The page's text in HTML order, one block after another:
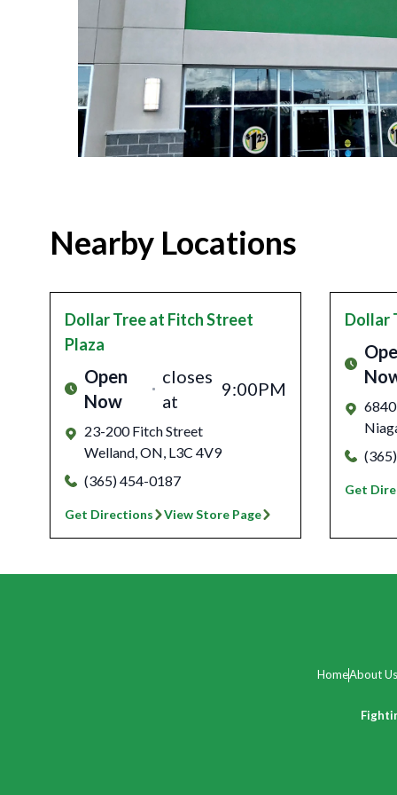
Nearby Locations
Dollar Treeat Fitch Street
Plaza
Open
Now
closes
at
9:00PM
23-200 Fitch Street
Welland,ON, L3C 4V9
(365) 454-0187
Get Directions View Store Page
Dollar
Get
HomeAbout Us